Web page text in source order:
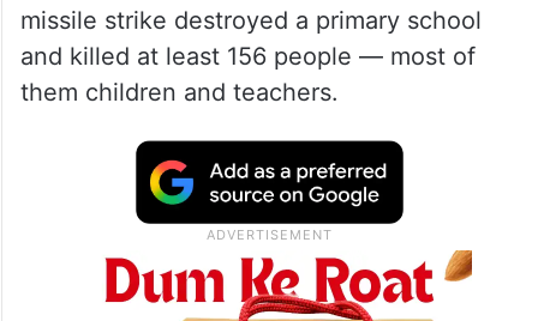
missile strike destroyed a primary school
and killed at least 156 people — most of
them children and teachers.